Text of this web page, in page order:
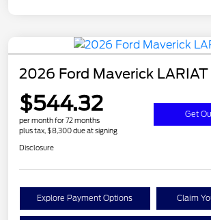
2026 Ford Maverick LARIAT
$544.32
per month for 72 months
plus tax, $8,300 due at signing
Get
Disclosure
Explore Payment Options Claim